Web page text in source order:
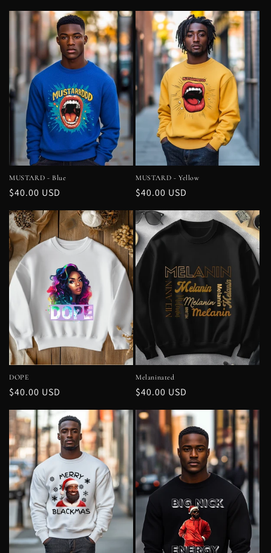
MUSTARD - Blue
Regular
$40.00 USD
MUSTARD - Yellow
Regular
$40.00 USD
DOPE
Regular
$40.00 USD
Melaninated
Regular
$40.00 USD